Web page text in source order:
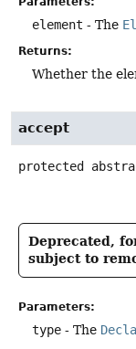
element - The
Returns:
Whether the
accept
protected
Deprecated,
subject to
Parameters:
type - The